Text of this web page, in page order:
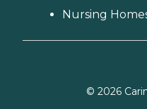
Nursing
© 2026